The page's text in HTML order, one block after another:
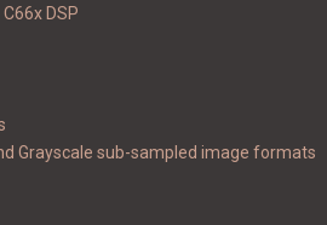
DSP
Grayscale sub-sampled image formats